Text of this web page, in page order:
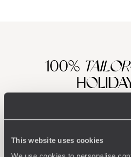
This website uses cookies
100%